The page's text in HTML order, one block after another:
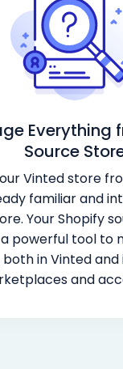
Everything
Source
Vinted store
familiar and
Your Shopify
powerful tool to
in Vinted
and